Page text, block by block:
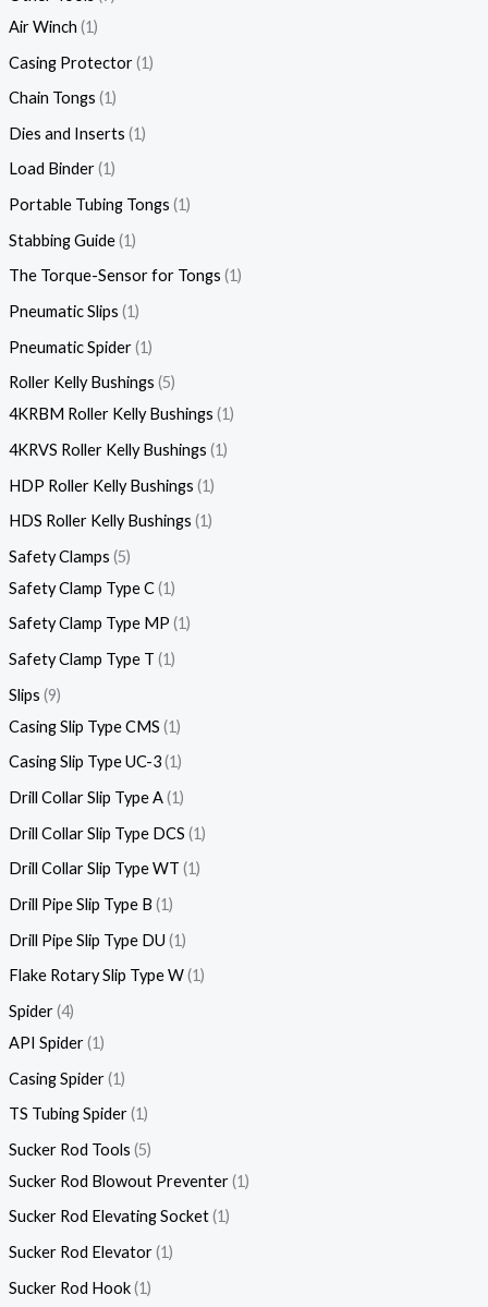
Air Winch 1
Casing Protector 1
Chain Tongs 1
Dies and Inserts 1
Load Binder 1
Portable Tubing Tongs 1
Stabbing Guide 1
The Torque-Sensor for Tongs 1
Pneumatic Slips 1
Pneumatic Spider 1
Roller Kelly Bushings 5
4KRBM Roller Kelly Bushings 1
4KRVS Roller Kelly Bushings 1
HDP Roller Kelly Bushings 1
HDS Roller Kelly Bushings 1
Safety Clamps 5
Safety Clamp Type C 1
Safety Clamp Type MP 1
Safety Clamp Type T 1
Slips 9
Casing Slip Type CMS 1
Casing Slip Type UC-3 1
Drill Collar Slip Type A 1
Drill Collar Slip Type DCS 1
Drill Collar Slip Type WT 1
Drill Pipe Slip Type B 1
Drill Pipe Slip Type DU 1
Flake Rotary Slip Type W 1
Spider 4
API Spider 1
Casing Spider 1
TS Tubing Spider 1
Sucker Rod Tools 5
Sucker Rod Blowout Preventer 1
Sucker Rod Elevating Socket 1
Sucker Rod Elevator 1
Sucker Rod Hook 1